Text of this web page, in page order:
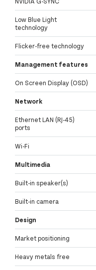
Low Blue Light
technology
Flicker-free technology
Management features
On Screen Display (OSD)
Network
Ethernet LAN (RJ-45)
ports
Wi-Fi
Multimedia
Built-in speaker(s)
Built-in camera
Design
Market positioning
Heavy metals free